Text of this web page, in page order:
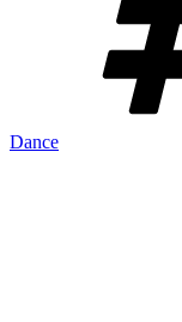
Dance